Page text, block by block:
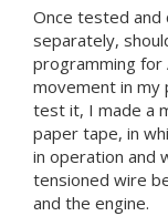
Once tested and
separately,
programming for
movement in my
test it, I made a
paper tape, in
in operation and
tensioned wire
and the engine.